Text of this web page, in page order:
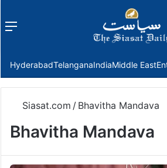
Menu
HyderabadTelanganaIndiaMiddle East
Siasat.com / Bhavitha Mandava
Bhavitha Mandava